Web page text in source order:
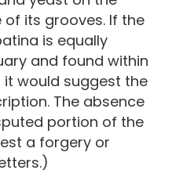
its grooves. If the
is equally
and found within
would suggest the
The absence
portion of the
a forgery or